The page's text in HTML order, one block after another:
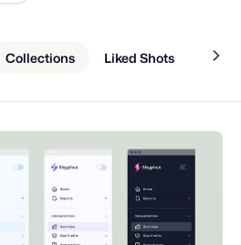
Collections Liked Shots About